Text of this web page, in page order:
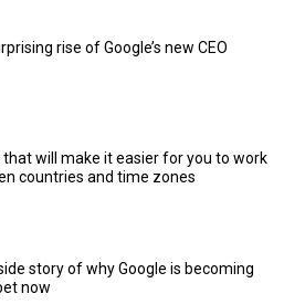
rise of Google’s new CEO
that will make it easier for you to work
countries and time zones
story of why Google is becoming
now